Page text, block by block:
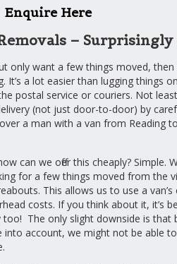
Enquire Here
–
only want a few things moved,
It’s a lot easier than lugging things
postal service or couriers. Not
(not just door-to-door) by
a man with a van from Reading
can we offer this cheaply? Simple.
for a few things moved from the
This allows us to use a
costs. If you think about it, it’s
too! The only slight downside is that
into account, we might not be able